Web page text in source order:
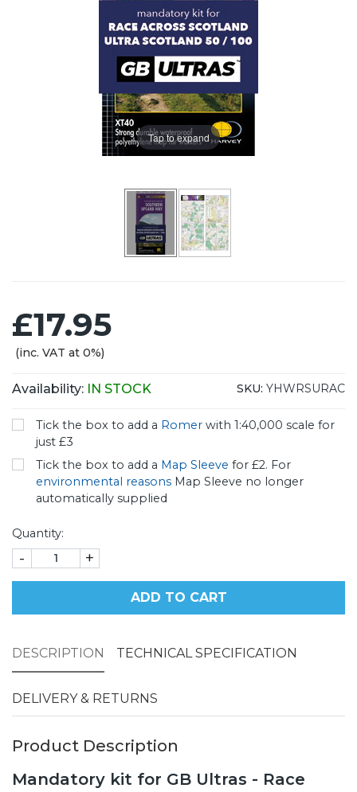
Tap to expand
£17.95
(inc. VAT at 0%)
Availability: IN STOCK SKU: YHWRSURAC
Tick the box to add a Romer with 1:40,000 scale for
just £3
Tick the box to add a Map Sleeve for £2. For
environmental reasons Map Sleeve no longer
automatically supplied
Quantity:
- +
ADD TO CART
DESCRIPTION TECHNICAL SPECIFICATION
DELIVERY & RETURNS
Product Description
Mandatory kit for GB Ultras - Race